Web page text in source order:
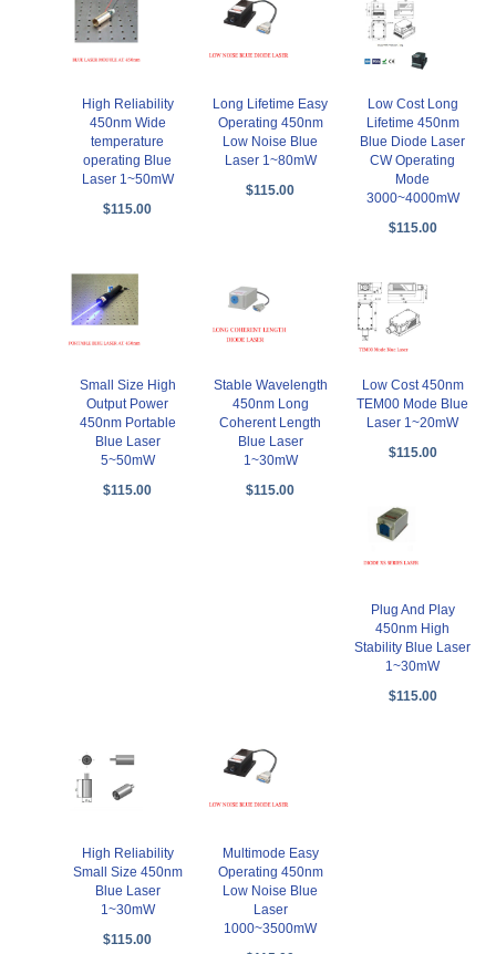
High Reliability
450nm Wide
temperature
operating Blue
Laser 1~50mW
$115.00
Long Lifetime Easy
Operating 450nm
Low Noise Blue
Laser 1~80mW
$115.00
Low Cost Long
Lifetime 450nm
Blue Diode Laser
CW Operating
Mode
3000~4000mW
$115.00
Small Size High
Output Power
450nm Portable
Blue Laser
5~50mW
$115.00
Stable Wavelength
450nm Long
Coherent Length
Blue Laser
1~30mW
$115.00
Low Cost 450nm
TEM00 Mode Blue
Laser 1~20mW
$115.00
Plug And Play
450nm High
Stability Blue Laser
1~30mW
$115.00
High Reliability
Small Size 450nm
Blue Laser
1~30mW
$115.00
Multimode Easy
Operating 450nm
Low Noise Blue
Laser
1000~3500mW